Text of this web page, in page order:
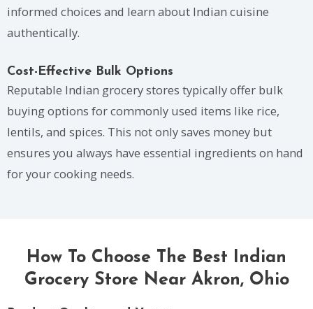
informed choices and learn about Indian cuisine
authentically.
Cost-Effective Bulk Options
Reputable Indian grocery stores typically offer bulk
buying options for commonly used items like rice,
lentils, and spices. This not only saves money but
ensures you always have essential ingredients on hand
for your cooking needs.
How To Choose The Best Indian
Grocery Store Near Akron, Ohio